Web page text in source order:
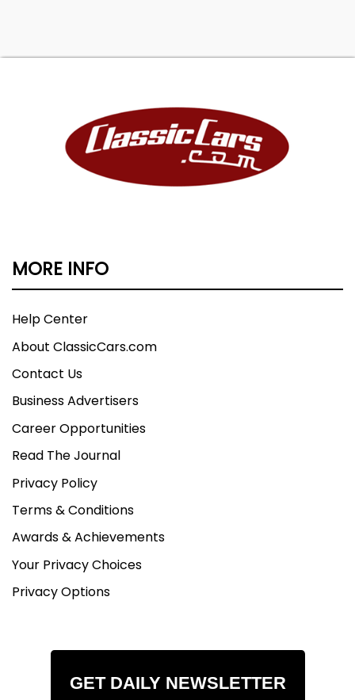
MORE INFO
Help Center
About ClassicCars.com
Contact Us
Business Advertisers
Career Opportunities
Read The Journal
Privacy Policy
Terms & Conditions
Awards & Achievements
Your Privacy Choices
Privacy Options
GET DAILY NEWSLETTER